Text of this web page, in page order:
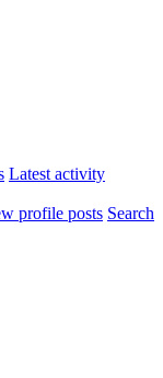
Latest activity
profile posts Search